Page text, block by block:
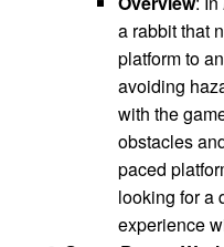
a rabbit that
platform to
avoiding
with the
obstacles
paced
looking for a
experience